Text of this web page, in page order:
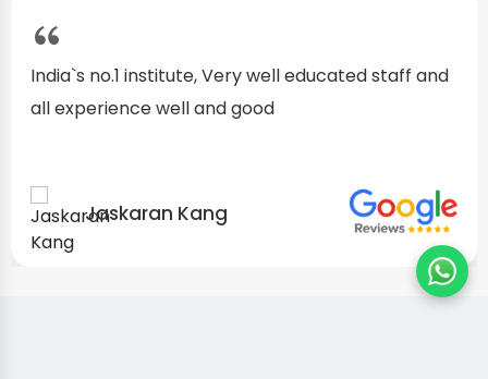
I started as a fresher, after my training I am well
confident about my repairing skills
Preet Singh